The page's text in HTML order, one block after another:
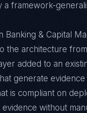
a framework-
Banking & Capital
the architecture
added to an
generate
is compliant on
without